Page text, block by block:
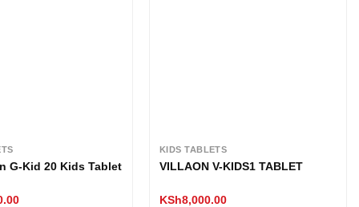
G-Kid 20 Kids Tablet
KIDS TABLETS
VILLAON V-KIDS1 TABLET
KSh8,000.00